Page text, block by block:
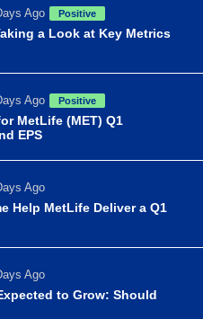
Ago Positive
a Look at Key Metrics
Ago Positive
MetLife (MET) Q1
EPS
Ago
Help MetLife Deliver a Q1
Ago
to Grow: Should